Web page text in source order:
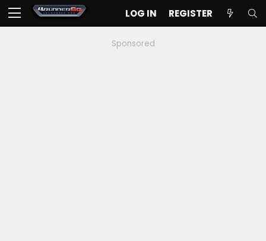
LOG IN REGISTER
Sponsored